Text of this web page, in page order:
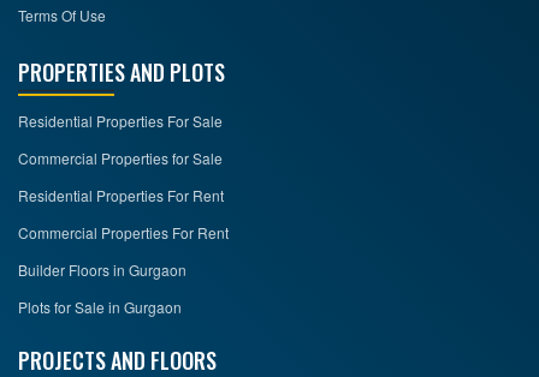
Terms Of Use
PROPERTIES AND PLOTS
Residential Properties For Sale
Commercial Properties for Sale
Residential Properties For Rent
Commercial Properties For Rent
Builder Floors in Gurgaon
Plots for Sale in Gurgaon
PROJECTS AND FLOORS